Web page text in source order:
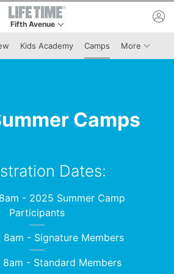
bar
Fifth Avenue
Kids Academy Camps More Menu
Camps
Dates:
- 2025 Summer Camp
Participants
8am - Signature Members
8am - Standard Members